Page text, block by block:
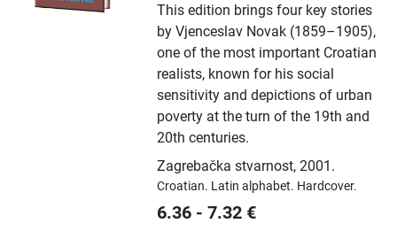
This edition brings four key stories
by Vjenceslav Novak (1859–1905),
one of the most important Croatian
realists, known for his social
sensitivity and depictions of urban
poverty at the turn of the 19th and
20th centuries.
Zagrebačka stvarnost,2001.
Croatian. Latin alphabet. Hardcover.
6.36 -7.32 €